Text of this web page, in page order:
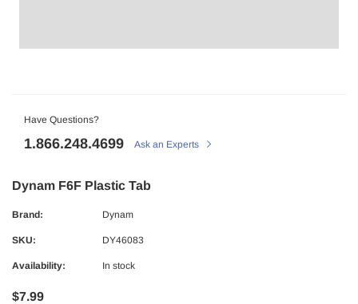
Have Questions?
1.866.248.4699 Ask an Experts
Dynam F6F Plastic Tab
Brand: Dynam
SKU: DY46083
Availability: In stock
$7.99